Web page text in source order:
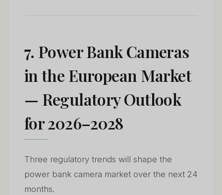
7. Power Bank Cameras
in the European Market
— Regulatory Outlook
for 2026–2028
Three regulatory trends will shape the
power bank camera market over the next 24
months.